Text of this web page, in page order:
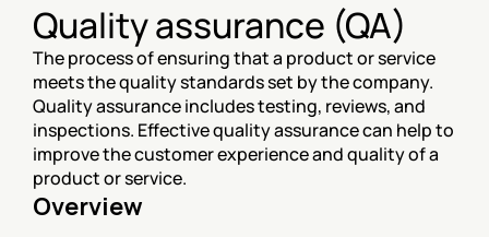
Quality assurance (QA)
The process of ensuring that a product or service
meets the quality standards set by the company.
Quality assurance includes testing, reviews, and
inspections. Effective quality assurance can help to
improve the customer experience and quality of a
product or service.
Overview